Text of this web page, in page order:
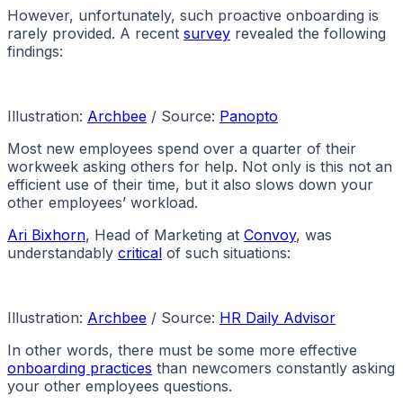
However, unfortunately, such proactive onboarding is
rarely provided. A recent survey revealed the following
findings:
Illustration: Archbee / Source: Panopto
Most new employees spend over a quarter of their
workweek asking others for help. Not only is this not an
efficient use of their time, but it also slows down your
other employees’ workload.
Ari Bixhorn, Head of Marketing at Convoy, was
understandably critical of such situations:
Illustration: Archbee / Source: HR Daily Advisor
In other words, there must be some more effective
onboarding practices than newcomers constantly asking
your other employees questions.